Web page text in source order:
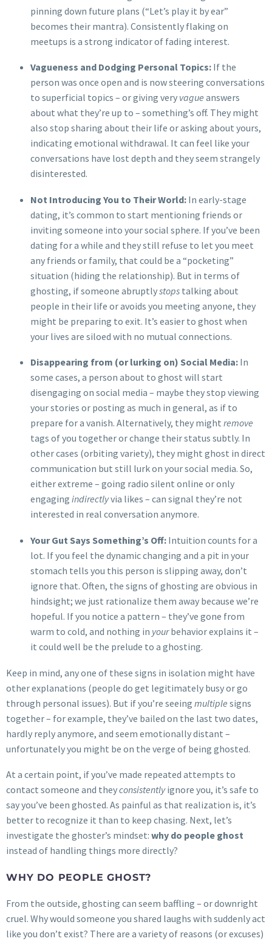
pinning down future plans (“Let’s play it by ear”
becomes their mantra). Consistently flaking on
meetups is a strong indicator of fading interest.
Vagueness and Dodging Personal Topics: If the
person was once open and is now steering conversations
to superficial topics – or giving very vague answers
about what they’re up to – something’s off. They might
also stop sharing about their life or asking about yours,
indicating emotional withdrawal. It can feel like your
conversations have lost depth and they seem strangely
disinterested.
Not Introducing You to Their World: In early-stage
dating, it’s common to start mentioning friends or
inviting someone into your social sphere. If you’ve been
dating for a while and they still refuse to let you meet
any friends or family, that could be a “pocketing”
situation (hiding the relationship). But in terms of
ghosting, if someone abruptlystops talking about
people in their life or avoids you meeting anyone, they
might be preparing to exit. It’s easier to ghost when
your lives are siloed with no mutual connections.
Disappearing from (or lurking on) Social Media: In
some cases, a person about to ghost will start
disengaging on social media – maybe they stop viewing
your stories or posting as much in general, as if to
prepare for a vanish. Alternatively, they might remove
tags of you together or change their status subtly. In
other cases (orbiting variety), they might ghost in direct
communication but still lurk on your social media. So,
either extreme – going radio silent online or only
engaging indirectlyvia likes – can signal they’re not
interested in real conversation anymore.
Your Gut Says Something’s Off: Intuition counts for a
lot. If you feel the dynamic changing and a pit in your
stomach tells you this person is slipping away, don’t
ignore that. Often, the signs of ghosting are obvious in
hindsight; we just rationalize them away because we’re
hopeful. If you notice a pattern – they’ve gone from
warm to cold, and nothing in yourbehavior explains it –
it could well be the prelude to a ghosting.
Keep in mind, any one of these signs in isolation might have
other explanations (people do get legitimately busy or go
through personal issues). But if you’re seeing multiple signs
together – for example, they’ve bailed on the last two dates,
hardly reply anymore, and seem emotionally distant –
unfortunately you might be on the verge of being ghosted.
At a certain point, if you’ve made repeated attempts to
contact someone and theyconsistentlyignore you, it’s safe to
say you’ve been ghosted. As painful as that realization is, it’s
better to recognize it than to keep chasing. Next, let’s
investigate the ghoster’s mindset: why do people ghost
instead of handling things more directly?
WHY DO PEOPLE GHOST?
From the outside, ghosting can seem baffling – or downright
cruel. Why would someone you shared laughs with suddenly act
like you don’t exist? There are a variety of reasons (or excuses)